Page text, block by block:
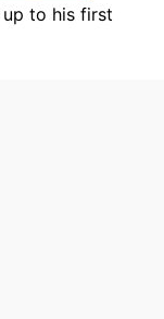
to his first